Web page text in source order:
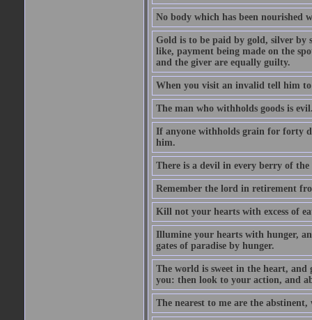
No body which has been
Gold is to be paid by gold, silver by
like, payment being made on the
and the giver are equally guilty.
When you visit an invalid tell him
The man who withholds goods is
If anyone withholds grain for forty
him.
There is a devil in every berry of the
Remember the lord in retirement
Kill not your hearts with excess of
Illumine your hearts with hunger,
gates of paradise by hunger.
The world is sweet in the heart,
you: then look to your action, and
The nearest to me are the